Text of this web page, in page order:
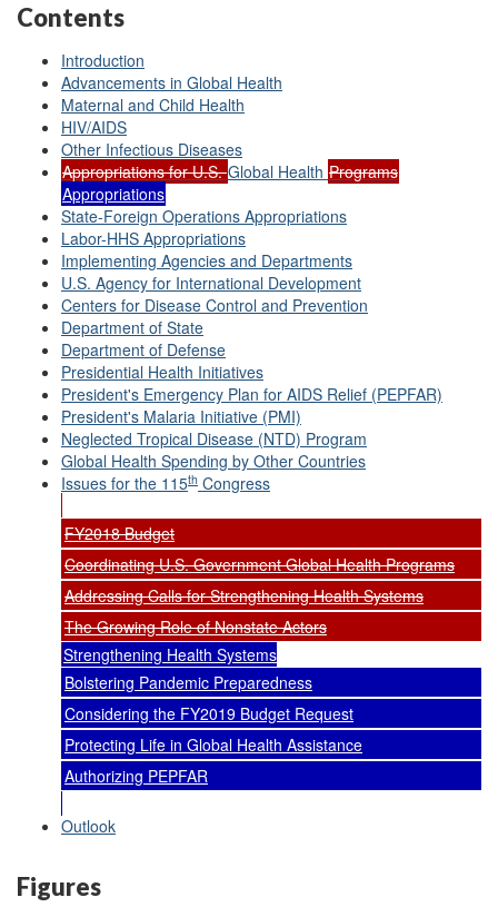
Contents
Introduction
Advancements in Global Health
Maternal and Child Health
HIV/AIDS
Other Infectious Diseases
Appropriations for U.S.Global Health Programs
Appropriations
State-Foreign Operations Appropriations
Labor-HHS Appropriations
Implementing Agencies and Departments
U.S. Agency for International Development
Centers for Disease Control and Prevention
Department of State
Department of Defense
Presidential Health Initiatives
President's Emergency Plan for AIDS Relief (PEPFAR)
President's Malaria Initiative (PMI)
Neglected Tropical Disease (NTD) Program
Global Health Spending by Other Countries
Issues for the 115th Congress
FY2018 Budget
Coordinating U.S. Government Global Health Programs
Addressing Calls for Strengthening Health Systems
The Growing Role of Nonstate Actors
Strengthening Health Systems
Bolstering Pandemic Preparedness
Considering the FY2019 Budget Request
Protecting Life in Global Health Assistance
Authorizing PEPFAR
Outlook
Figures